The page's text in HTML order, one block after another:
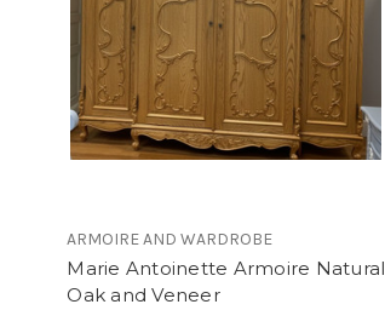
ARMOIRE AND WARDROBE
Marie Antoinette Armoire Natural
Oak and Veneer